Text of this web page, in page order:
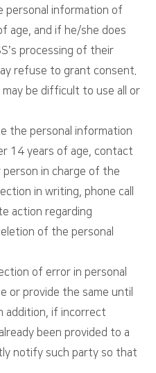
personal information of
age, and if he/she does
processing of their
refuse to grant consent.
may be difficult to use all or
the personal information
14 years of age, contact
in charge of the
in writing, phone call
action regarding
of the personal
of error in personal
or provide the same until
addition, if incorrect
been provided to a
notify such party so that